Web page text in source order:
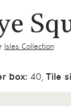
Isles Collection
box: 40, Tile